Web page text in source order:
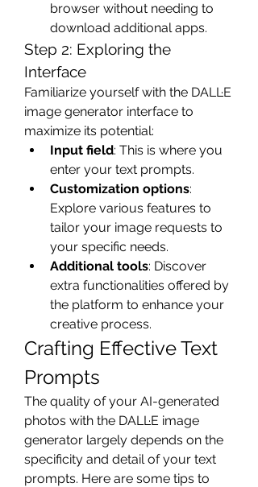
browser without needing to
download additional apps.
Step 2: Exploring the
Interface
Familiarize yourself with the DALL·E
image generator interface to
maximize its potential:
Input field: This is where you
enter your text prompts.
Customization options:
Explore various features to
tailor your image requests to
your specific needs.
Additional tools: Discover
extra functionalities offered by
the platform to enhance your
creative process.
Crafting Effective Text
Prompts
The quality of your AI-generated
photos with the DALL·E image
generator largely depends on the
specificity and detail of your text
prompts. Here are some tips to